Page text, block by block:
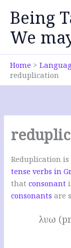
content
Being
We
Home
reduplication
Reduplication
tense verbs in
thatconsonant
consonants are
λυω